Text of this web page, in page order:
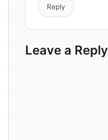
Reply
Leave a Reply